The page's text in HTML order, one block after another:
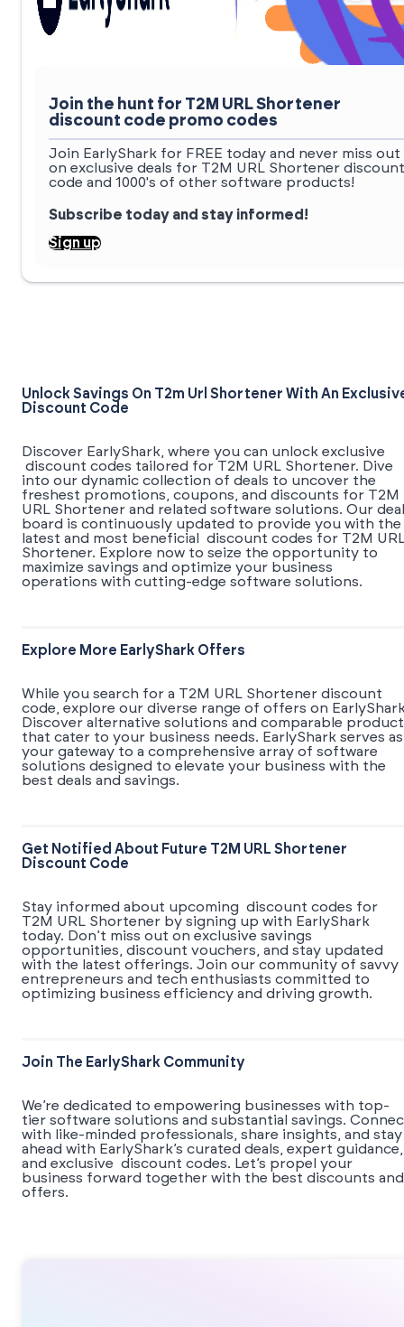
Join the hunt for T2M URL Shortener
discount code promo codes
Join EarlyShark for FREE today and never miss out
on exclusive deals for T2M URL Shortener discount
code and 1000's of other software products!
Subscribe today and stay informed!
Sign up
Unlock Savings On T2m Url Shortener With An
Discount Code
Discover EarlyShark, where you can unlock exclusive
discount codes tailored for T2M URL Shortener. Dive
into our dynamic collection of deals to uncover the
freshest promotions, coupons, and discounts for T2M
URL Shortener and related software solutions. Our deal
board is continuously updated to provide you with the
latest and most beneficial discount codes for T2M
Shortener. Explore now to seize the opportunity to
maximize savings and optimize your business
operations with cutting-edge software solutions.
Explore More EarlyShark Offers
While you search for a T2M URL Shortener discount
code, explore our diverse range of offers on
Discover alternative solutions and comparable
that cater to your business needs. EarlyShark serves as
your gateway to a comprehensive array of software
solutions designed to elevate your business with the
best deals and savings.
Get Notified About Future T2M URL Shortener
Discount Code
Stay informed about upcoming discount codes for
T2M URL Shortener by signing up with EarlyShark
today. Don’t miss out on exclusive savings
opportunities, discount vouchers, and stay updated
with the latest offerings. Join our community of savvy
entrepreneurs and tech enthusiasts committed to
optimizing business efficiency and driving growth.
Join The EarlyShark Community
We’re dedicated to empowering businesses with top-
tier software solutions and substantial savings.
with like-minded professionals, share insights, and stay
ahead with EarlyShark’s curated deals, expert guidance,
and exclusive discount codes. Let’s propel your
business forward together with the best discounts and
offers.